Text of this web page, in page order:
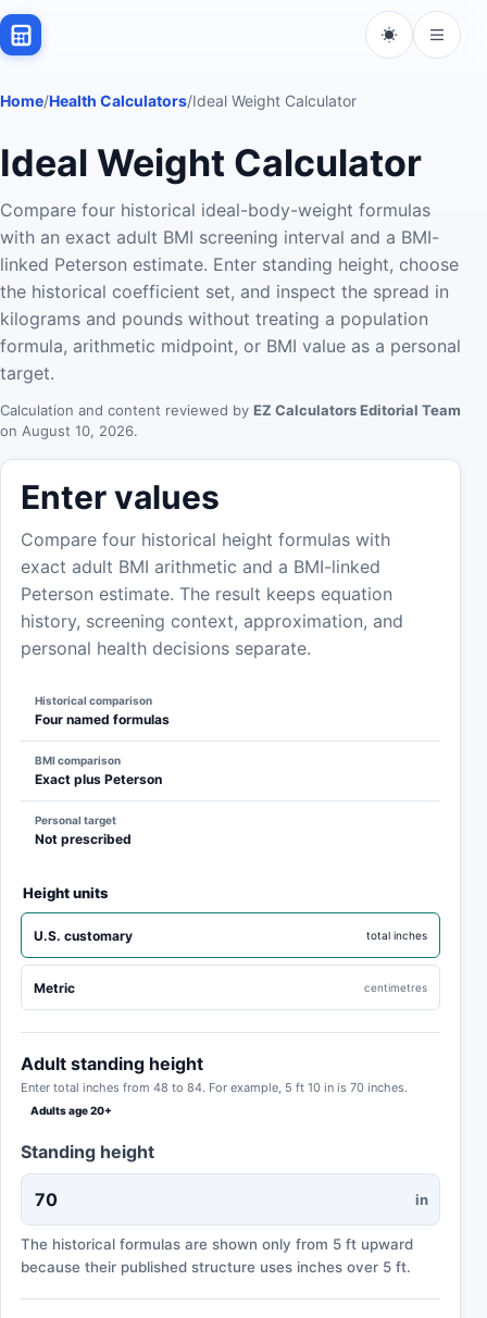
Home/Health Calculators/Ideal Weight Calculator
Ideal Weight Calculator
Compare four historical ideal-body-weight formulas
with an exact adult BMI screening interval and a BMI-
linked Peterson estimate. Enter standing height, choose
the historical coefficient set, and inspect the spread in
kilograms and pounds without treating a population
formula, arithmetic midpoint, or BMI value as a personal
target.
Calculation and content reviewed by EZ Calculators Editorial Team
on August 10, 2026.
Enter values
Compare four historical height formulas with
exact adult BMI arithmetic and a BMI-linked
Peterson estimate. The result keeps equation
history, screening context, approximation, and
personal health decisions separate.
Historical comparison
Four named formulas
BMI comparison
Exact plus Peterson
Personal target
Not prescribed
Height units
U.S. customary total inches
Metric centimetres
Adult standing height
Enter total inches from 48 to 84. For example, 5 ft 10 in is 70 inches.
Adults age 20+
Standing height
in
The historical formulas are shown only from 5 ft upward
because their published structure uses inches over 5 ft.